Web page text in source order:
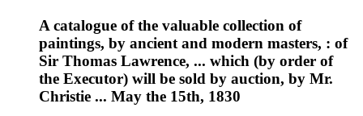
A catalogue of the valuable collection of
paintings, by ancient and modern masters, : of
Sir Thomas Lawrence, ... which (by order of
the Executor) will be sold by auction, by Mr.
Christie ... May the 15th, 1830